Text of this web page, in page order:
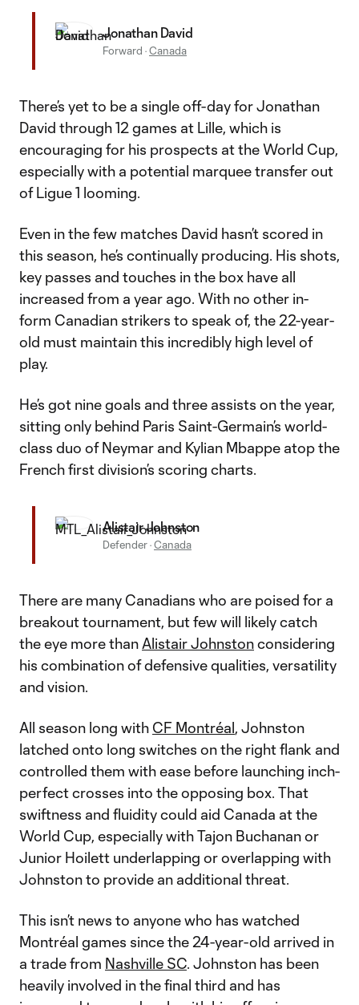
Jonathan David
Forward ·Canada
There’s yet to be a single off-day for Jonathan
David through 12 games at Lille, which is
encouraging for his prospects at the World Cup,
especially with a potential marquee transfer out
of Ligue 1 looming.
Even in the few matches David hasn’t scored in
this season, he’s continually producing. His shots,
key passes and touches in the box have all
increased from a year ago. With no other in-
form Canadian strikers to speak of, the 22-year-
old must maintain this incredibly high level of
play.
He’s got nine goals and three assists on the year,
sitting only behind Paris Saint-Germain’s world-
class duo of Neymar and Kylian Mbappe atop the
French first division’s scoring charts.
Alistair Johnston
Defender·Canada
There are many Canadians who are poised for a
breakout tournament, but few will likely catch
the eye more than Alistair Johnstonconsidering
his combination of defensive qualities, versatility
and vision.
All season long with CF Montréal, Johnston
latched onto long switches on the right flank and
controlled them with ease before launching inch-
perfect crosses into the opposing box. That
swiftness and fluidity could aid Canada at the
World Cup, especially with Tajon Buchanan or
Junior Hoilett underlapping or overlapping with
Johnston to provide an additional threat.
This isn’t news to anyone who has watched
Montréal games since the 24-year-old arrived in
a trade from Nashville SC. Johnston has been
heavily involved in the final third and has